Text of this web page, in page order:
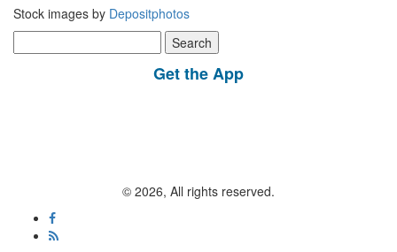
Stock images by Depositphotos
for:
Get the App
© 2026, All rights reserved.